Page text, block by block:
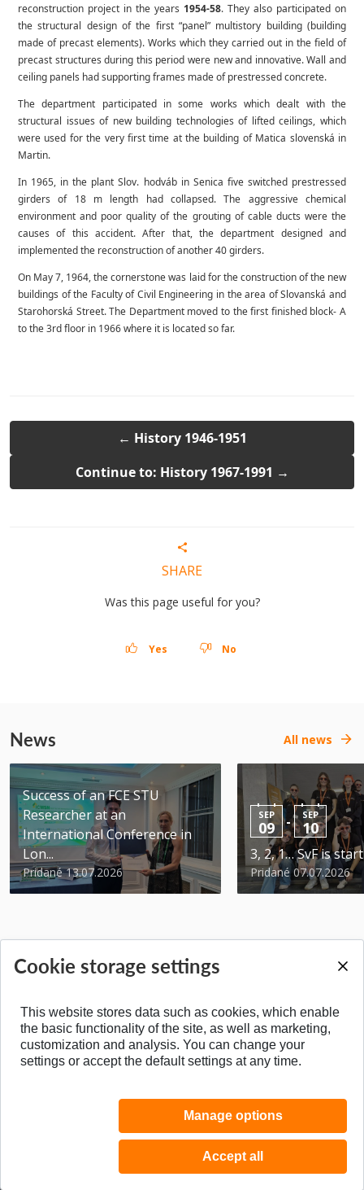
reconstruction project in the years 1954-58. They also participated on
the structural design of the first “panel” multistory building (building
made of precast elements). Works which they carried out in the field of
precast structures during this period were new and innovative. Wall and
ceiling panels had supporting frames made of prestressed concrete.
The department participated in some works which dealt with the
structural issues of new building technologies of lifted ceilings, which
were used for the very first time at the building of Matica slovenská in
Martin.
In 1965, in the plant Slov. hodváb in Senica five switched prestressed
girders of 18 m length had collapsed. The aggressive chemical
environment and poor quality of the grouting of cable ducts were the
causes of this accident. After that, the department designed and
implemented the reconstruction of another 40 girders.
On May 7, 1964, the cornerstone was laid for the construction of the new
buildings of the Faculty of Civil Engineering in the area of Slovanská and
Starohorská Street. The Department moved to the first finished block- A
to the 3rd floor in 1966 where it is located so far.
← History 1946-1951
Continue to: History 1967-1991 →
SHARE
Was this page useful for you?
Yes No
News All news
Success of an FCE STU
Researcher at an
International Conference in
Lon...
Pridané 13.07.2026
SEP
09 - SEP
10
3, 2, 1… SvF is
Pridané 07.07.2026
Cookie storage settings
This website stores data such as cookies, which enable
the basic functionality of the site, as well as marketing,
customization and analysis. You can change your
settings or accept the default settings at any time.
Manage options
Accept all